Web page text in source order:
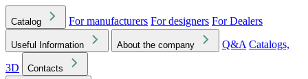
Catalog For manufacturers For designers For Dealers
Useful Information About the company Q&A Catalogs,
3D
Contacts